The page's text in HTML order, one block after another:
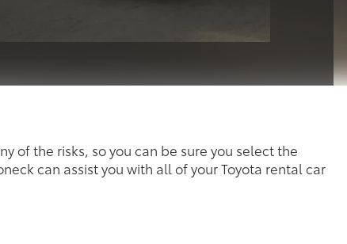
of the risks, so you can be sure you select the
can assist you with all of your Toyota rental car